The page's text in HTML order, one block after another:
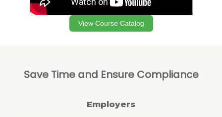
View Course Catalog
Save Time and Ensure Compliance
Employers